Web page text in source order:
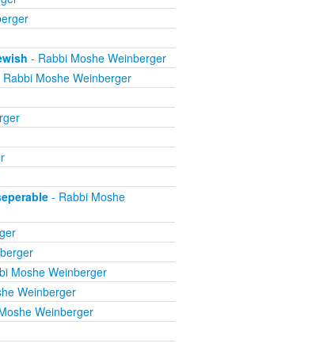
- Rabbi Moshe Weinberger
Moshe Weinberger
- Rabbi Moshe
Moshe Weinberger
Weinberger
Weinberger